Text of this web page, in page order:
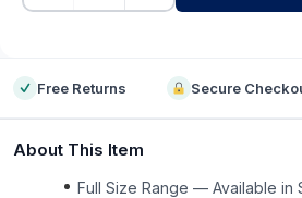
Free Returns Secure
About This Item
Full Size Range — Available in